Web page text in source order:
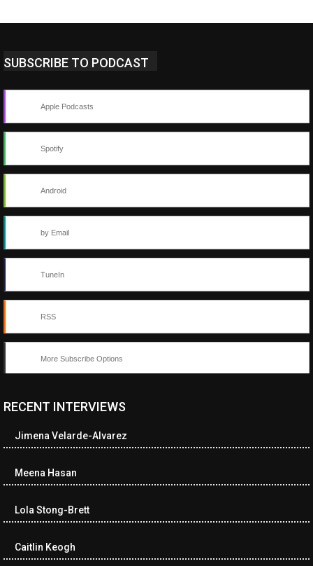
SUBSCRIBE TO PODCAST
Apple Podcasts
Spotify
Android
by Email
TuneIn
RSS
More Subscribe Options
<ul class="cwp-ul "><li class="recentcomments cwp-li"><span
class="cwp-comment-title"><span class="comment-author-link
href="https://museumofnonvisibleart.com/interviews/reading/
115699">Reading</a></span><span class="comment-excerpt
among the…</span></li><li class="recentcomments cwp-li">
author-link cwp-author-link">Ramona Ciucan</span> <span
class="cwp-on-text">on</span> <a class="comment-link cwp-
RECENT INTERVIEWS
Jimena Velarde-Alvarez
Meena Hasan
Lola Stong-Brett
Caitlin Keogh